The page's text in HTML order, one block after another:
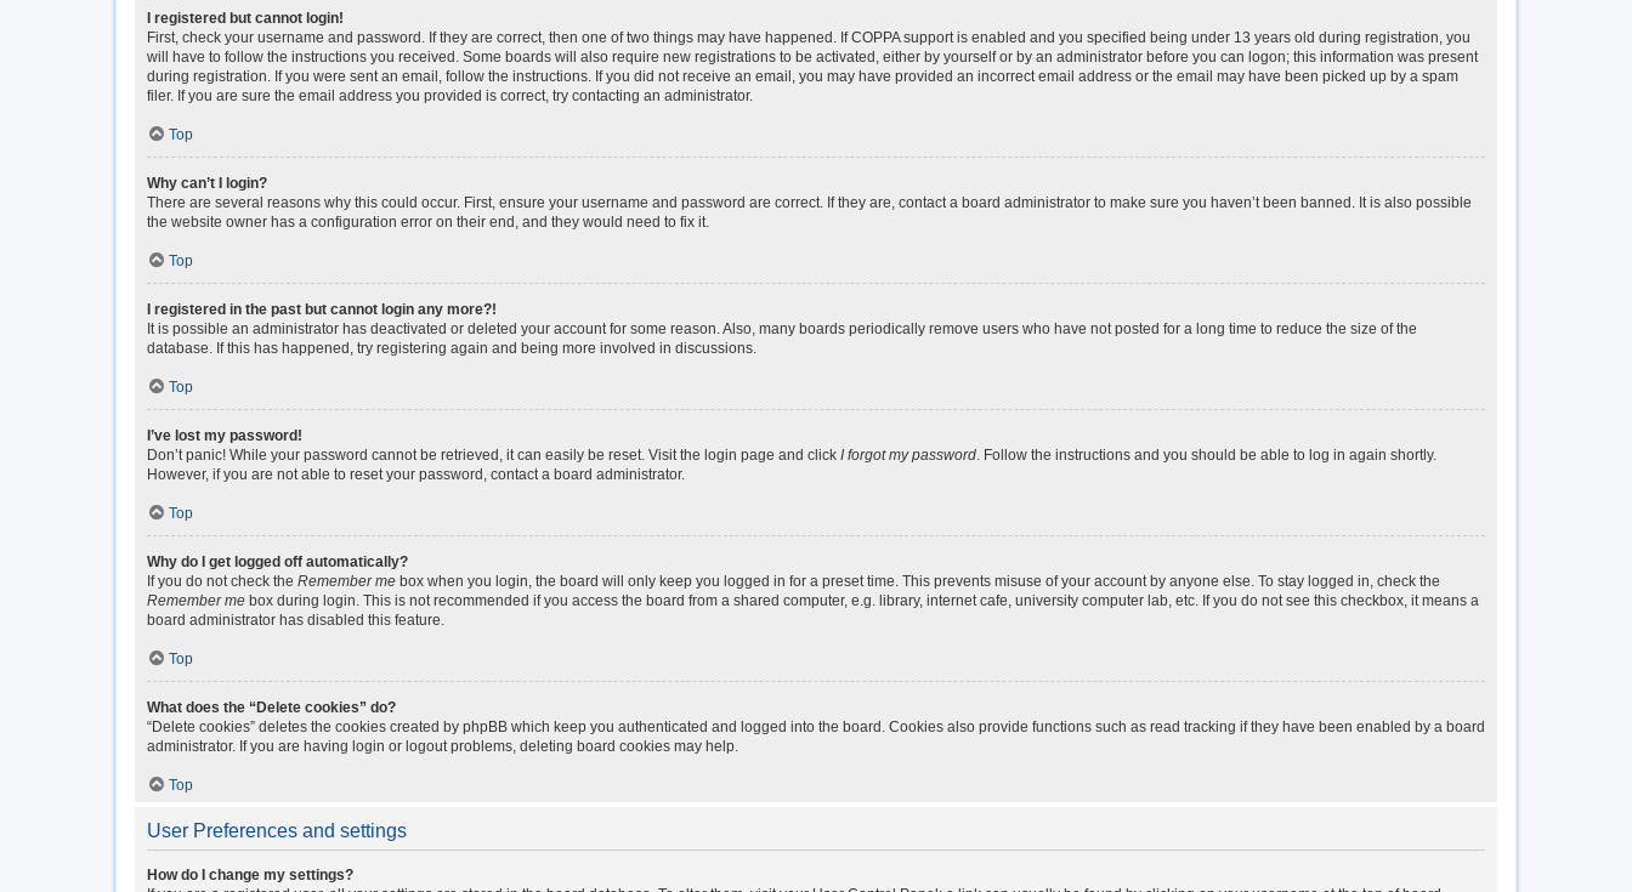
I registered but cannot login!
First, check your username and password. If they are correct, then one of two things may have happened. If COPPA support is enabled and you specified being under 13 years old during registration, you
will have to follow the instructions you received. Some boards will also require new registrations to be activated, either by yourself or by an administrator before you can logon; this information was present
during registration. If you were sent an email, follow the instructions. If you did not receive an email, you may have provided an incorrect email address or the email may have been picked up by a spam
filer. If you are sure the email address you provided is correct, try contacting an administrator.
Top
Why can’t I login?
There are several reasons why this could occur. First, ensure your username and password are correct. If they are, contact a board administrator to make sure you haven’t been banned. It is also possible
the website owner has a configuration error on their end, and they would need to fix it.
Top
I registered in the past but cannot login any more?!
It is possible an administrator has deactivated or deleted your account for some reason. Also, many boards periodically remove users who have not posted for a long time to reduce the size of the
database. If this has happened, try registering again and being more involved in discussions.
Top
I’ve lost my password!
Don’t panic! While your password cannot be retrieved, it can easily be reset. Visit the login page and click I forgot my password. Follow the instructions and you should be able to log in again shortly.
However, if you are not able to reset your password, contact a board administrator.
Top
Why do I get logged off automatically?
If you do not check the Remember me box when you login, the board will only keep you logged in for a preset time. This prevents misuse of your account by anyone else. To stay logged in, check the
Remember me box during login. This is not recommended if you access the board from a shared computer, e.g. library, internet cafe, university computer lab, etc. If you do not see this checkbox, it means a
board administrator has disabled this feature.
Top
What does the “Delete cookies” do?
“Delete cookies” deletes the cookies created by phpBB which keep you authenticated and logged into the board. Cookies also provide functions such as read tracking if they have been enabled by a board
administrator. If you are having login or logout problems, deleting board cookies may help.
Top
User Preferences and settings
How do I change my settings?